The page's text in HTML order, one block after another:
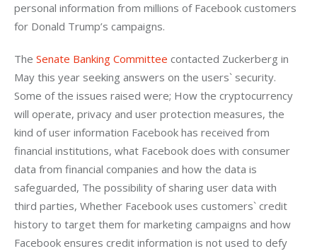
personal information from millions of Facebook customers
for Donald Trump’s campaigns.
The Senate Banking Committee contacted Zuckerberg in
May this year seeking answers on the users` security.
Some of the issues raised were; How the cryptocurrency
will operate, privacy and user protection measures, the
kind of user information Facebook has received from
financial institutions, what Facebook does with consumer
data from financial companies and how the data is
safeguarded, The possibility of sharing user data with
third parties, Whether Facebook uses customers` credit
history to target them for marketing campaigns and how
Facebook ensures credit information is not used to defy